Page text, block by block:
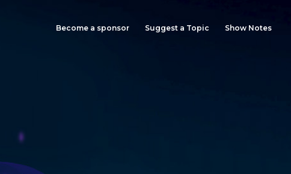
Become a sponsor Suggest a Topic Show Notes